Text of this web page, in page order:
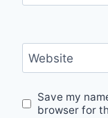
Website
Save my
browser for